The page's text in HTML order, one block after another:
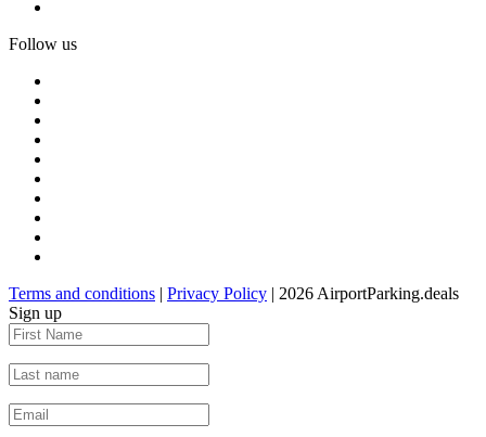
Follow us
Terms and conditions | Privacy Policy | 2026 AirportParking.deals
Sign up